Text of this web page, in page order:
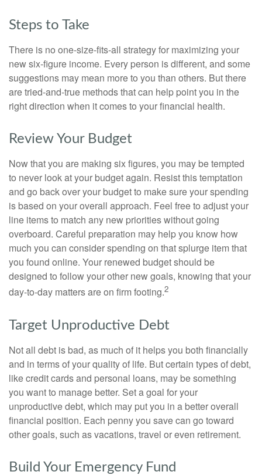
Steps to Take
There is no one-size-fits-all strategy for maximizing your
new six-figure income. Every person is different, and some
suggestions may mean more to you than others. But there
are tried-and-true methods that can help point you in the
right direction when it comes to your financial health.
Review Your Budget
Now that you are making six figures, you may be tempted
to never look at your budget again. Resist this temptation
and go back over your budget to make sure your spending
is based on your overall approach. Feel free to adjust your
line items to match any new priorities without going
overboard. Careful preparation may help you know how
much you can consider spending on that splurge item that
you found online. Your renewed budget should be
designed to follow your other new goals, knowing that your
day-to-day matters are on firm footing.2
Target Unproductive Debt
Not all debt is bad, as much of it helps you both financially
and in terms of your quality of life. But certain types of debt,
like credit cards and personal loans, may be something
you want to manage better. Set a goal for your
unproductive debt, which may put you in a better overall
financial position. Each penny you save can go toward
other goals, such as vacations, travel or even retirement.
Build Your Emergency Fund